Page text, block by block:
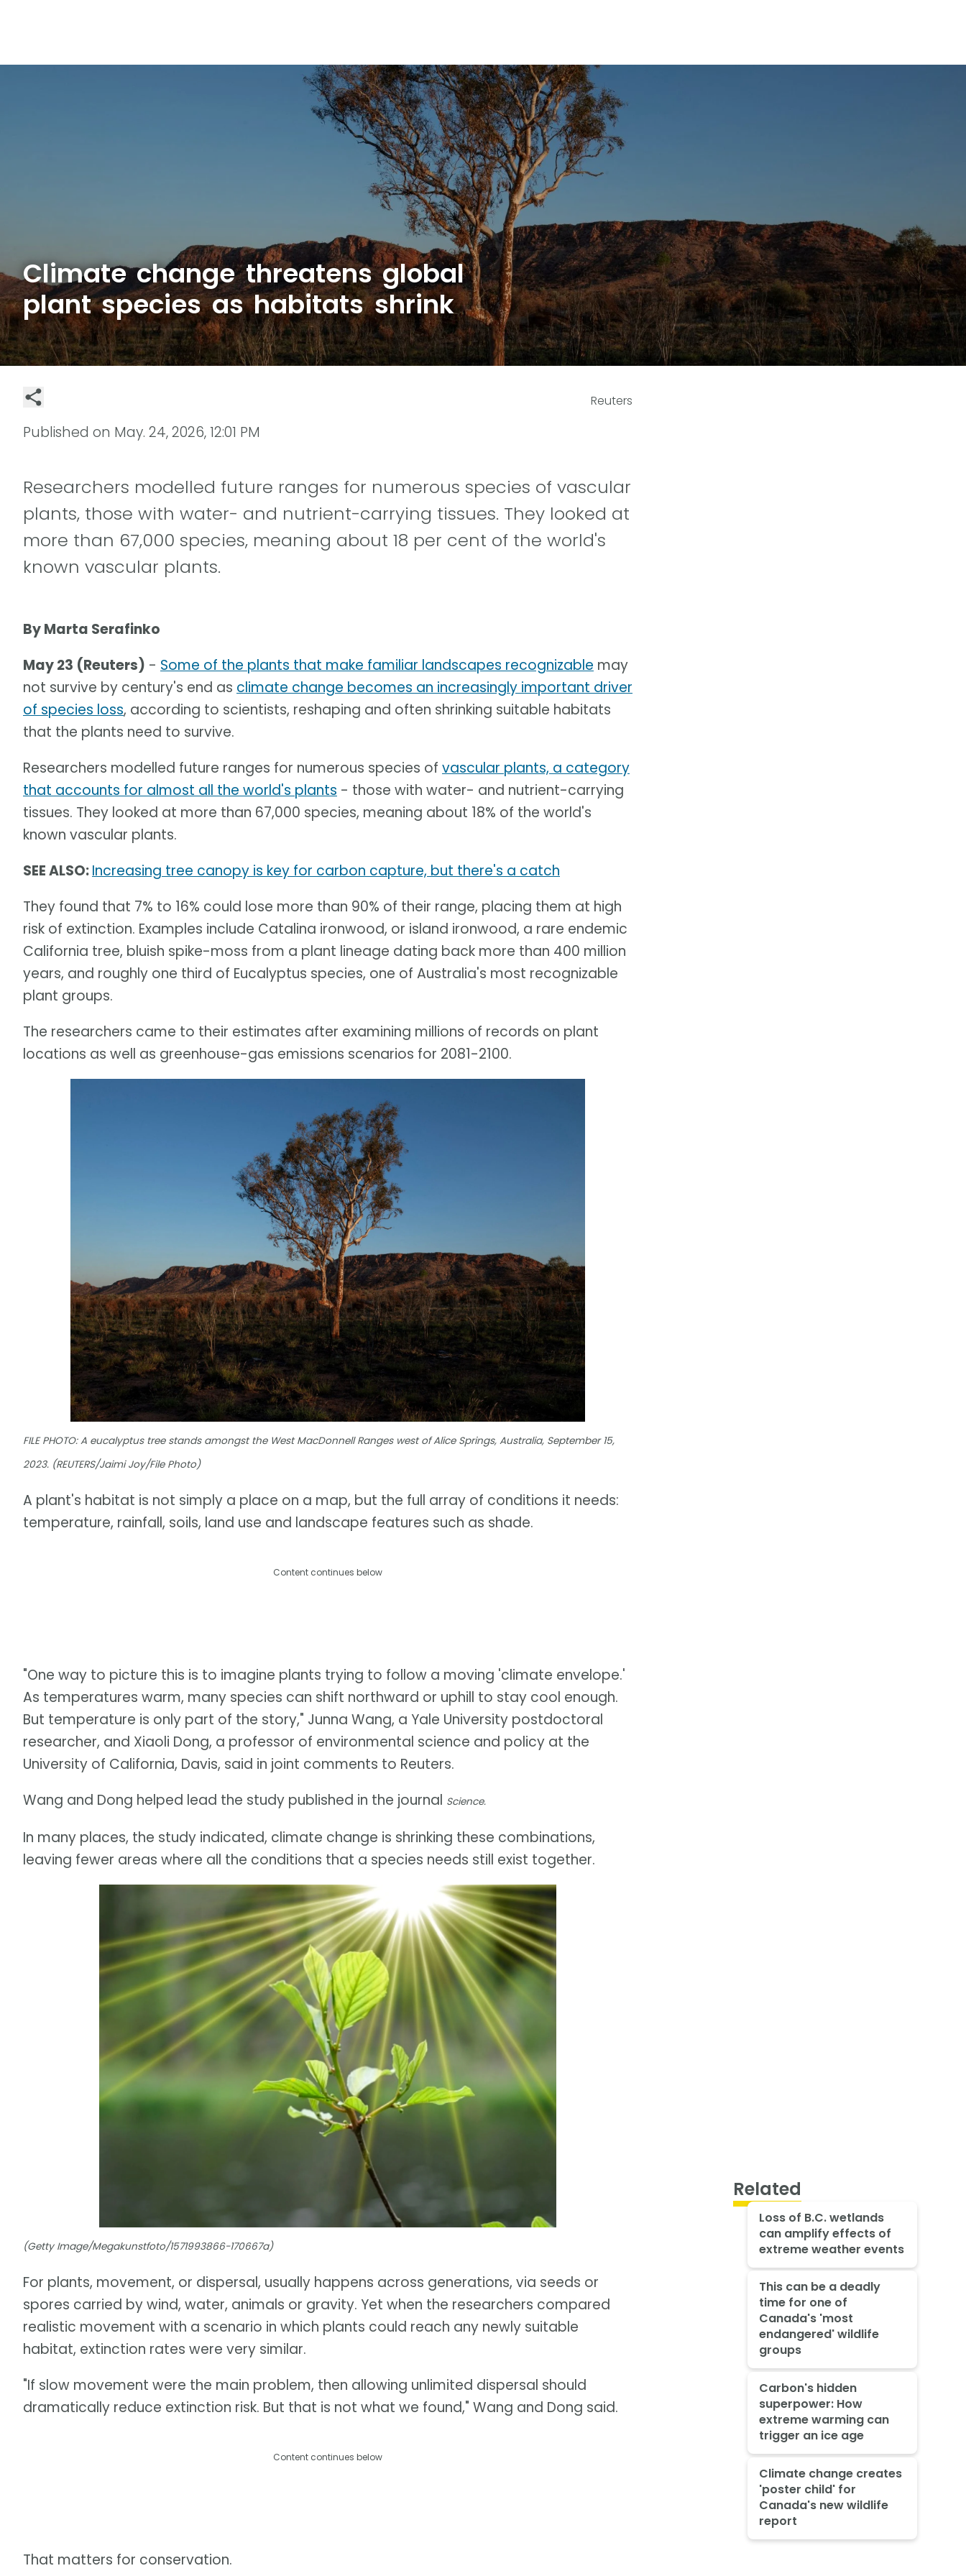
Climate change threatens global
plant species as habitats shrink
Reuters
Published on May. 24, 2026, 12:01 PM
Researchers modelled future ranges for numerous species of vascular
plants, those with water- and nutrient-carrying tissues. They looked at
more than 67,000 species, meaning about 18 per cent of the world's
known vascular plants.
By Marta Serafinko
May 23 (Reuters) - Some of the plants that make familiar landscapes recognizable may
not survive by century's end as climate change becomes an increasingly important driver
of species loss, according to scientists, reshaping and often shrinking suitable habitats
that the plants need to survive.
Researchers modelled future ranges for numerous species of vascular plants, a category
that accounts for almost all the world's plants - those with water- and nutrient-carrying
tissues. They looked at more than 67,000 species, meaning about 18% of the world's
known vascular plants.
SEE ALSO:Increasing tree canopy is key for carbon capture, but there's a catch
They found that 7% to 16% could lose more than 90% of their range, placing them at high
risk of extinction. Examples include Catalina ironwood, or island ironwood, a rare endemic
California tree, bluish spike-moss from a plant lineage dating back more than 400 million
years, and roughly one third of Eucalyptus species, one of Australia's most recognizable
plant groups.
The researchers came to their estimates after examining millions of records on plant
locations as well as greenhouse-gas emissions scenarios for 2081-2100.
FILE PHOTO: A eucalyptus tree stands amongst the West MacDonnell Ranges west of Alice Springs, Australia, September 15,
2023. (REUTERS/Jaimi Joy/File Photo)
A plant's habitat is not simply a place on a map, but the full array of conditions it needs:
temperature, rainfall, soils, land use and landscape features such as shade.
Content continues below
"One way to picture this is to imagine plants trying to follow a moving 'climate envelope.'
As temperatures warm, many species can shift northward or uphill to stay cool enough.
But temperature is only part of the story," Junna Wang, a Yale University postdoctoral
researcher, and Xiaoli Dong, a professor of environmental science and policy at the
University of California, Davis, said in joint comments to Reuters.
Wang and Dong helped lead the study published in the journal Science.
In many places, the study indicated, climate change is shrinking these combinations,
leaving fewer areas where all the conditions that a species needs still exist together.
(Getty Image/Megakunstfoto/1571993866-170667a)
For plants, movement, or dispersal, usually happens across generations, via seeds or
spores carried by wind, water, animals or gravity. Yet when the researchers compared
realistic movement with a scenario in which plants could reach any newly suitable
habitat, extinction rates were very similar.
"If slow movement were the main problem, then allowing unlimited dispersal should
dramatically reduce extinction risk. But that is not what we found," Wang and Dong said.
Content continues below
That matters for conservation.
Related
Loss of B.C. wetlands
can amplify effects of
extreme weather events
This can be a deadly
time for one of
Canada's 'most
endangered' wildlife
groups
Carbon's hidden
superpower: How
extreme warming can
trigger an ice age
Climate change creates
'poster child' for
Canada's new wildlife
report